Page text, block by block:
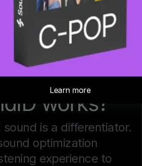
integration
works?
sound is a differentiator.
optimization
experience to